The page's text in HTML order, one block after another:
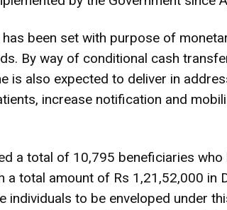
been set with purpose of
By way of conditional cash
is also expected to deliver in
increase notification and
a total of 10,795 beneficiaries who
a total amount of Rs 1,21,52,000 in
individuals to be enveloped under